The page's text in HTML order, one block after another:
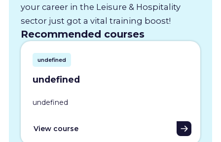
your career in the Leisure & Hospitality
sector just got a vital training boost!
Recommended courses
undefined
undefined
undefined
View course